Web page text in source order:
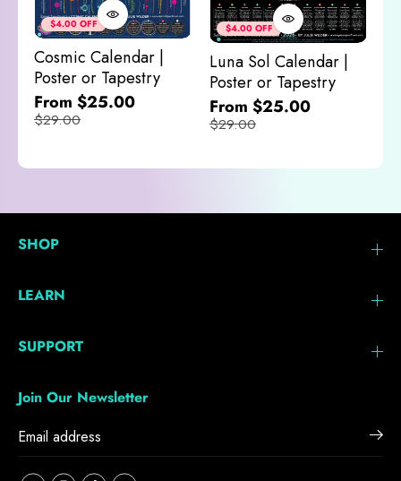
$4.00 OFF
Cosmic Calendar |
Poster or Tapestry
From $25.00
$29.00
$4.00 OFF
Luna Sol Calendar |
Poster or Tapestry
From $25.00
$29.00
SHOP
LEARN
SUPPORT
Join Our Newsletter